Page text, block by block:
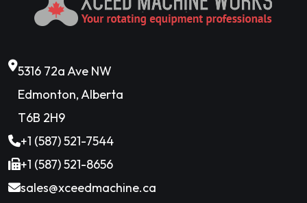
5316 72a Ave NW
Edmonton, Alberta
T6B 2H9
+1 (587) 521-7544
+1 (587) 521-8656
sales@xceedmachine.ca